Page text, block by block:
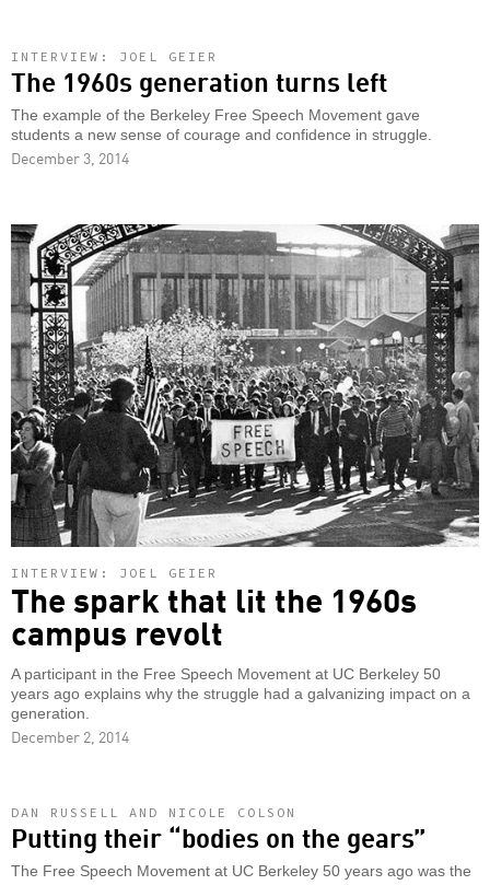
INTERVIEW: JOEL GEIER
The 1960s generation turns left
The example of the Berkeley Free Speech Movement gave
students a new sense of courage and confidence in struggle.
December 3, 2014
INTERVIEW: JOEL GEIER
The spark that lit the 1960s
campus revolt
A participant in the Free Speech Movement at UC Berkeley 50
years ago explains why the struggle had a galvanizing impact on a
generation.
December 2, 2014
DAN RUSSELL AND NICOLE COLSON
Putting their “bodies on the gears”
The Free Speech Movement at UC Berkeley 50 years ago was the